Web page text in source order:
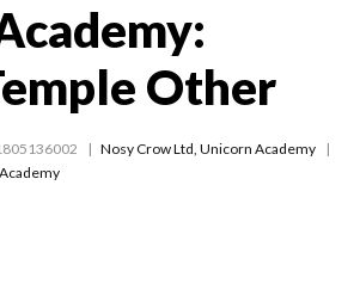
Other
Nosy Crow Ltd, Unicorn Academy